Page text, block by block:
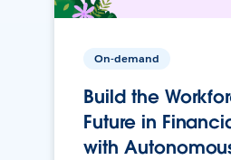
On-demand
Build the
Future in
with